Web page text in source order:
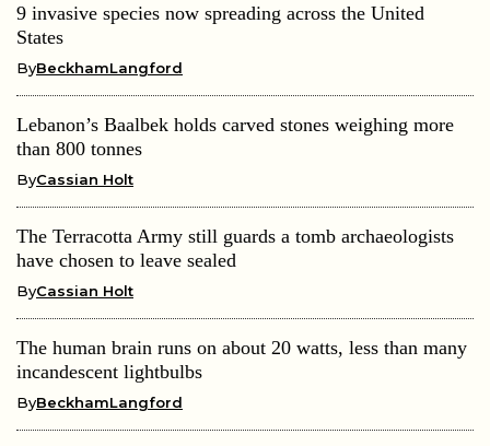
9 invasive species now spreading across the United
States
ByBeckhamLangford
Lebanon’s Baalbek holds carved stones weighing more
than 800 tonnes
ByCassian Holt
The Terracotta Army still guards a tomb archaeologists
have chosen to leave sealed
ByCassian Holt
The human brain runs on about 20 watts, less than many
incandescent lightbulbs
ByBeckhamLangford